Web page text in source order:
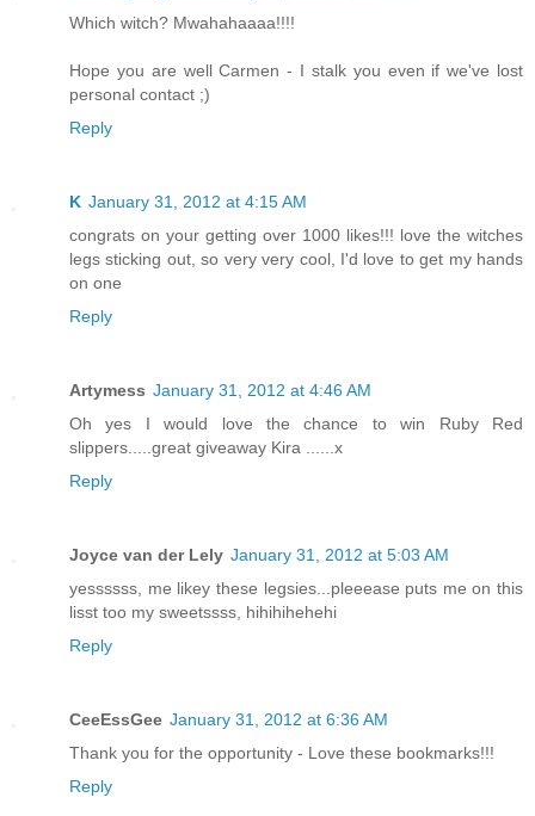
Which witch? Mwahahaaaa!!!!
Hope you are well Carmen - I stalk you even if we've lost
personal contact ;)
Reply
K January 31, 2012 at 4:15 AM
congrats on your getting over 1000 likes!!! love the witches
legs sticking out, so very very cool, I'd love to get my hands
on one
Reply
Artymess January 31, 2012 at 4:46 AM
Oh yes I would love the chance to win Ruby Red
slippers.....great giveaway Kira ......x
Reply
Joyce van der Lely January 31, 2012 at 5:03 AM
yessssss, me likey these legsies...pleeease puts me on this
lisst too my sweetssss, hihihihehehi
Reply
CeeEssGee January 31, 2012 at 6:36 AM
Thank you for the opportunity - Love these bookmarks!!!
Reply